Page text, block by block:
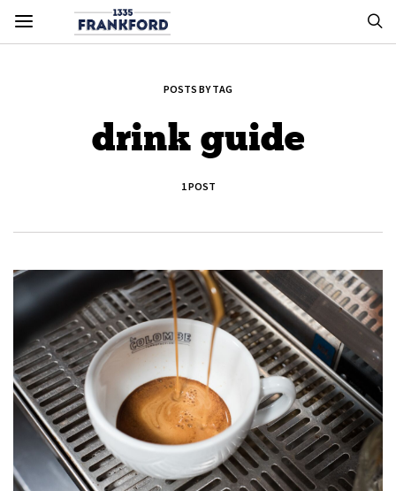
POSTS BY TAG
drink guide
1 POST